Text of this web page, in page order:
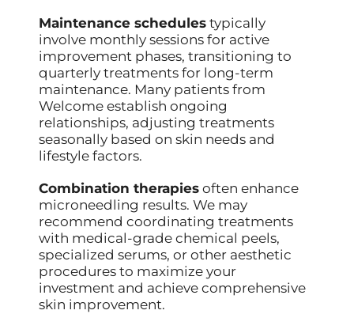
Maintenance schedules typically
involve monthly sessions for active
improvement phases, transitioning to
quarterly treatments for long-term
maintenance. Many patients from
Welcome establish ongoing
relationships, adjusting treatments
seasonally based on skin needs and
lifestyle factors.
Combination therapies often enhance
microneedling results. We may
recommend coordinating treatments
with medical-grade chemical peels,
specialized serums, or other aesthetic
procedures to maximize your
investment and achieve comprehensive
skin improvement.